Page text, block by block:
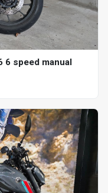
6 speed manual